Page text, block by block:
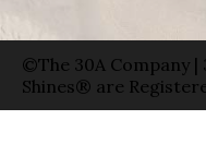
©The 30A Company
Shines® are